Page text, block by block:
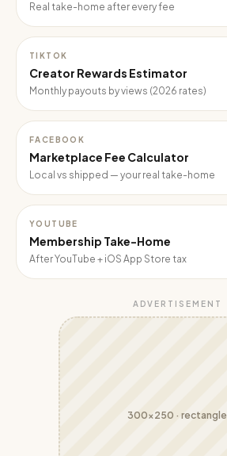
Real take-home after every fee
TIKTOK
Creator Rewards Estimator
Monthly payouts by views (2026 rates)
FACEBOOK
Marketplace Fee Calculator
Local vs shipped — your real take-home
YOUTUBE
Membership Take-Home
After YouTube + iOS App Store tax
ADVERTISEMENT
300x250 · rectangle